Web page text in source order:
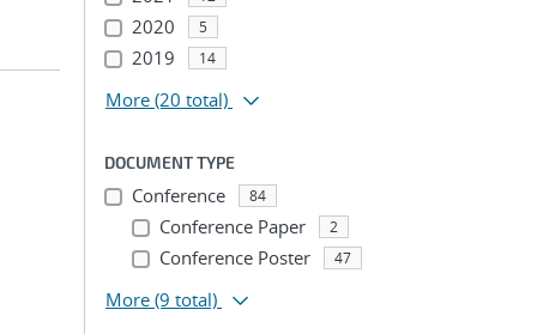
2020 5
2019 14
More (20 total)
DOCUMENT TYPE
Conference 84
Conference Paper 2
Conference Poster 47
More (9 total)